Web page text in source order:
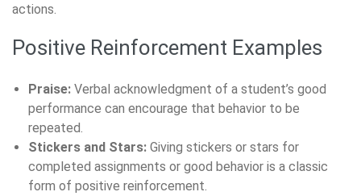
actions.
Positive Reinforcement Examples
Praise: Verbal acknowledgment of a student’s good
performance can encourage that behavior to be
repeated.
Stickers and Stars: Giving stickers or stars for
completed assignments or good behavior is a classic
form of positive reinforcement.